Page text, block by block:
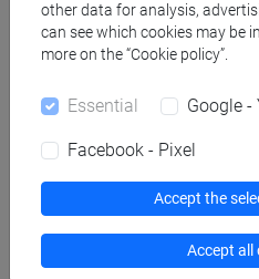
archeologia
Mutua da
other data for analysis,
can see which cookies may be
more on the “Cookie policy”.
Essential Google -
Facebook - Pixel
Accept the
Accept all